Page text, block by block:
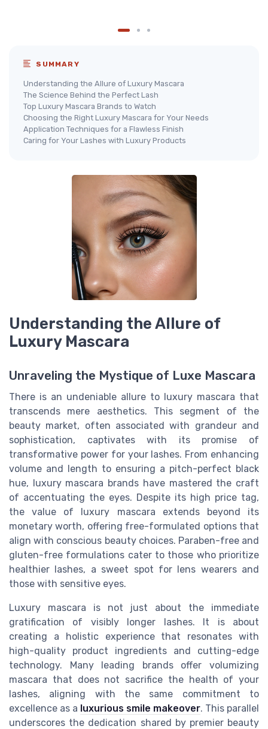
SUMMARY
Understanding the Allure of Luxury Mascara
The Science Behind the Perfect Lash
Top Luxury Mascara Brands to Watch
Choosing the Right Luxury Mascara for Your Needs
Application Techniques for a Flawless Finish
Caring for Your Lashes with Luxury Products
Understanding the Allure of
Luxury Mascara
Unraveling the Mystique of Luxe Mascara
There is an undeniable allure to luxury mascara that
transcends mere aesthetics. This segment of the
beauty market, often associated with grandeur and
sophistication, captivates with its promise of
transformative power for your lashes. From enhancing
volume and length to ensuring a pitch-perfect black
hue, luxury mascara brands have mastered the craft
of accentuating the eyes. Despite its high price tag,
the value of luxury mascara extends beyond its
monetary worth, offering free-formulated options that
align with conscious beauty choices. Paraben-free and
gluten-free formulations cater to those who prioritize
healthier lashes, a sweet spot for lens wearers and
those with sensitive eyes.
Luxury mascara is not just about the immediate
gratification of visibly longer lashes. It is about
creating a holistic experience that resonates with
high-quality product ingredients and cutting-edge
technology. Many leading brands offer volumizing
mascara that does not sacrifice the health of your
lashes, aligning with the same commitment to
excellence as a luxurious smile makeover. This parallel
underscores the dedication shared by premier beauty